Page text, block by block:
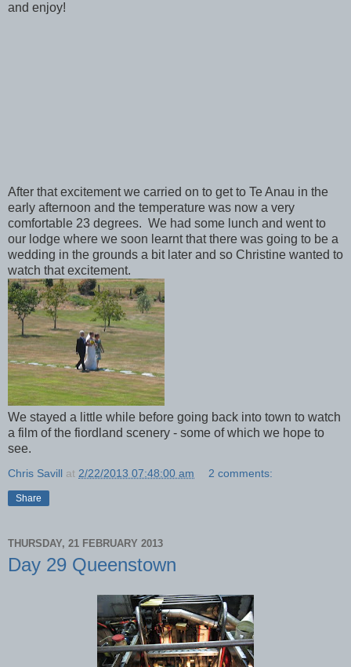
and enjoy!
After that excitement we carried on to get to Te Anau in the
early afternoon and the temperature was now a very
comfortable 23 degrees. We had some lunch and went to
our lodge where we soon learnt that there was going to be a
wedding in the grounds a bit later and so Christine wanted to
watch that excitement.
We stayed a little while before going back into town to watch
a film of the fiordland scenery - some of which we hope to
see.
Chris Savill at 2/22/2013 07:48:00 am 2 comments:
Share
THURSDAY, 21 FEBRUARY 2013
Day 29 Queenstown